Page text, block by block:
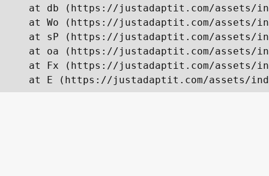
at db (https://justadaptit.com/assets/
at Wo (https://justadaptit.com/assets/
at sP (https://justadaptit.com/assets/
at oa (https://justadaptit.com/assets/
at Fx (https://justadaptit.com/assets/
at E (https://justadaptit.com/assets/